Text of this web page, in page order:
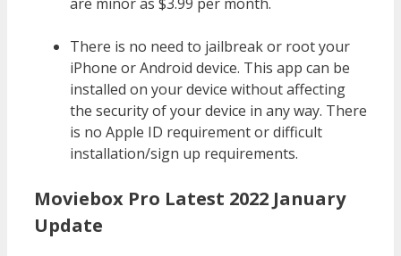
There is no need to jailbreak or root your
iPhone or Android device. This app can be
installed on your device without affecting
the security of your device in any way. There
is no Apple ID requirement or difficult
installation/sign up requirements.
Moviebox Pro Latest 2022 January
Update